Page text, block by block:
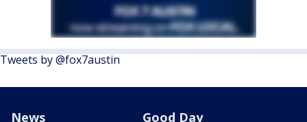
Tweets by @fox7austin
News Good Day